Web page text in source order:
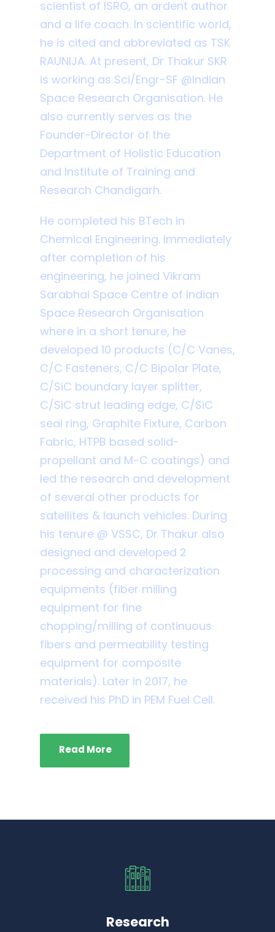
scientist of ISRO, an ardent author
and a life coach. In scientific world,
he is cited and abbreviated as TSK
RAUNIJA. At present, Dr Thakur SKR
is working as Sci/Engr-SF @Indian
Space Research Organisation. He
also currently serves as the
Founder-Director of the
Department of Holistic Education
and Institute of Training and
Research Chandigarh.
He completed his BTech in
Chemical Engineering. Immediately
after completion of his
engineering, he joined Vikram
Sarabhai Space Centre of Indian
Space Research Organisation
where in a short tenure, he
developed 10 products (C/C Vanes,
C/C Fasteners, C/C Bipolar Plate,
C/SiC boundary layer splitter,
C/SiC strut leading edge, C/SiC
seal ring, Graphite Fixture, Carbon
Fabric, HTPB based solid-
propellant and M-C coatings) and
led the research and development
of several other products for
satellites & launch vehicles. During
his tenure @ VSSC, Dr Thakur also
designed and developed 2
processing and characterization
equipments (fiber milling
equipment for fine
chopping/milling of continuous
fibers and permeability testing
equipment for composite
materials). Later in 2017, he
received his PhD in PEM Fuel Cell.
Read More
Research